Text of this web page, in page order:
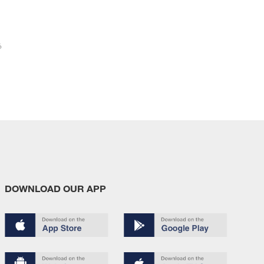
DOWNLOAD OUR APP